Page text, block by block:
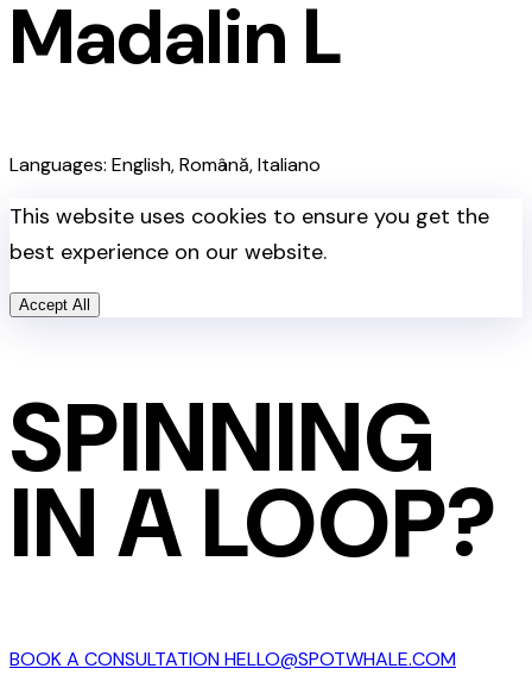
Madalin L
Languages: English, Română, Italiano
This website uses cookies to ensure you get the
best experience on our website.
Accept All
SPINNING
IN A LOOP?
BOOK A CONSULTATIONHELLO@SPOTWHALE.COM